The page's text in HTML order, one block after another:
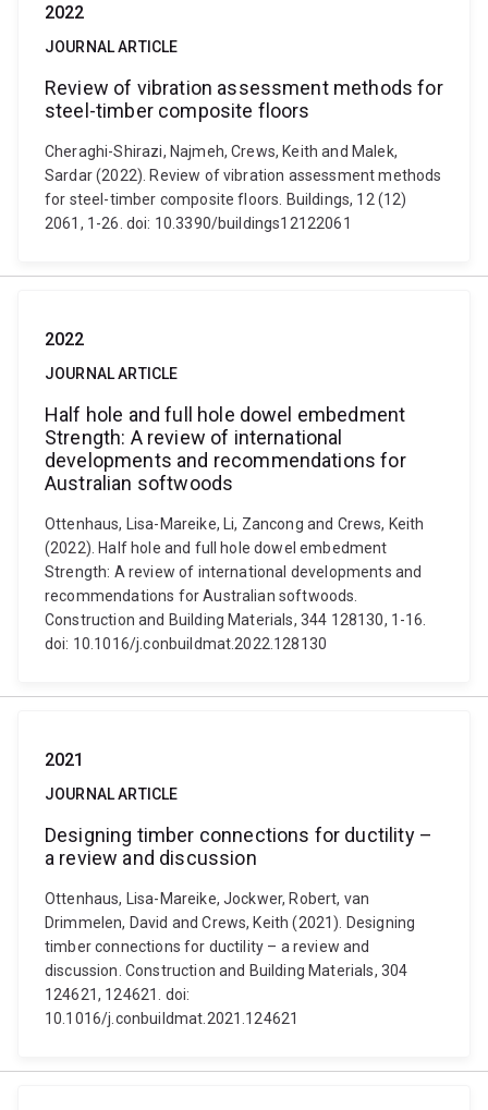
2022
JOURNAL ARTICLE
Review of vibration assessment methods for
steel-timber composite floors
Cheraghi-Shirazi, Najmeh, Crews, Keith and Malek,
Sardar (2022). Review of vibration assessment methods
for steel-timber composite floors. Buildings, 12 (12)
2061, 1-26. doi: 10.3390/buildings12122061
2022
JOURNAL ARTICLE
Half hole and full hole dowel embedment
Strength: A review of international
developments and recommendations for
Australian softwoods
Ottenhaus, Lisa-Mareike, Li, Zancong and Crews, Keith
(2022). Half hole and full hole dowel embedment
Strength: A review of international developments and
recommendations for Australian softwoods.
Construction and Building Materials, 344 128130, 1-16.
doi: 10.1016/j.conbuildmat.2022.128130
2021
JOURNAL ARTICLE
Designing timber connections for ductility –
a review and discussion
Ottenhaus, Lisa-Mareike, Jockwer, Robert, van
Drimmelen, David and Crews, Keith (2021). Designing
timber connections for ductility – a review and
discussion. Construction and Building Materials, 304
124621, 124621. doi:
10.1016/j.conbuildmat.2021.124621